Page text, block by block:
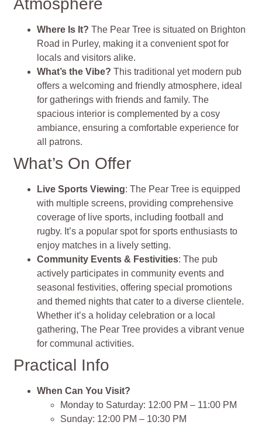
Atmosphere
Where Is It?The Pear Tree is situated on Brighton
Road in Purley, making it a convenient spot for
locals and visitors alike.
What’s the Vibe?This traditional yet modern pub
offers a welcoming and friendly atmosphere, ideal
for gatherings with friends and family. The
spacious interior is complemented by a cosy
ambiance, ensuring a comfortable experience for
all patrons.
What’s On Offer
Live Sports Viewing: The Pear Tree is equipped
with multiple screens, providing comprehensive
coverage of live sports, including football and
rugby. It’s a popular spot for sports enthusiasts to
enjoy matches in a lively setting.
Community Events & Festivities: The pub
actively participates in community events and
seasonal festivities, offering special promotions
and themed nights that cater to a diverse clientele.
Whether it’s a holiday celebration or a local
gathering, The Pear Tree provides a vibrant venue
for communal activities.
Practical Info
When Can You Visit?
Monday to Saturday: 12:00 PM – 11:00 PM
Sunday: 12:00 PM – 10:30 PM